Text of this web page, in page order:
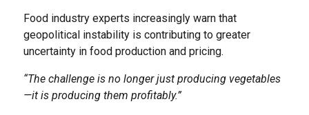
Food industry experts increasingly warn that
geopolitical instability is contributing to greater
uncertainty in food production and pricing.
“The challenge is no longer just producing vegetables
—it is producing them profitably.”